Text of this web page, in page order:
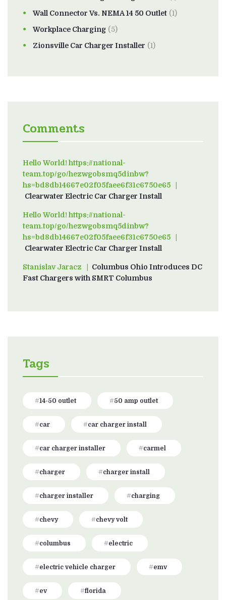
Wall Connector Vs. NEMA 14 50 Outlet (1)
Workplace Charging (5)
Zionsville Car Charger Installer (1)
Comments
Hello World! https://national-
team.top/go/hezwgobsmq5dinbw?
hs=bd8db14667e02f05faee6f31c6750e65on
Clearwater Electric Car Charger Install
Hello World! https://national-
team.top/go/hezwgobsmq5dinbw?
hs=bd8db14667e02f05faee6f31c6750e65on
Clearwater Electric Car Charger Install
Stanislav Jaraczon
Columbus Ohio Introduces DC
Fast Chargers with SMRT Columbus
Tags
14-50 outlet 50 amp outlet
car car charger install
car charger installer carmel
charger charger install
charger installer charging
chevy chevy volt
columbus electric
electric vehicle charger emv
ev florida